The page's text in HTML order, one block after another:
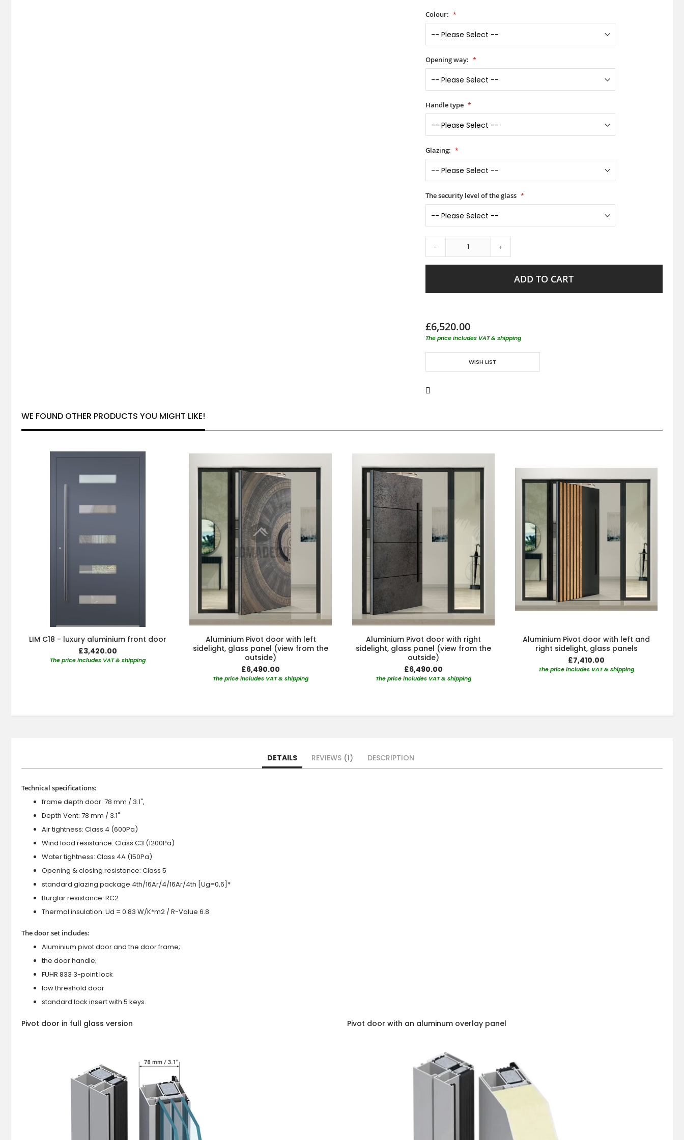
Colour:
Opening way:
Handle type
Glazing:
The security level of the glass
- +
ADD TO CART
£6,520.00
The price includes VAT & shipping
WISH LIST
WE FOUND OTHER PRODUCTS YOU MIGHT LIKE!
LIM C18 - luxury aluminium front door
£3,420.00
The price includes VAT & shipping
Aluminium Pivot door with left
sidelight, glass panel (view from the
outside)
£6,490.00
The price includes VAT & shipping
Aluminium Pivot door with right
sidelight, glass panel (view from the
outside)
£6,490.00
The price includes VAT & shipping
Aluminium Pivot door with left and
right sidelight, glass panels
£7,410.00
The price includes VAT & shipping
DETAILS
Technical specifications:
frame depth door: 78 mm / 3.1",
Depth Vent: 78 mm / 3.1"
Air tightness: Class 4 (600Pa)
Wind load resistance: Class C3 (1200Pa)
Water tightness: Class 4A (150Pa)
Opening & closing resistance: Class 5
standard glazing package 4th/16Ar/4/16Ar/4th [Ug=0,6]*
Burglar resistance: RC2
Thermal insulation: Ud = 0.83 W/K*m2 / R-Value 6.8
The door set includes:
Aluminium pivot door and the door frame;
the door handle;
FUHR 833 3-point lock
low threshold door
standard lock insert with 5 keys.
Pivot door in full glass version Pivot door with an aluminum overlay panel
REVIEWS 1 DESCRIPTION